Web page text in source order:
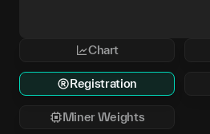
Chart
Registration
Miner Weights